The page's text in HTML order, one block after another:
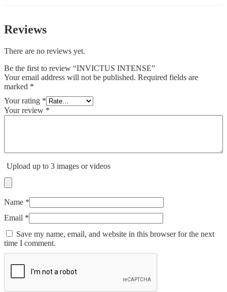
Reviews
There are no reviews yet.
Be the first to review “INVICTUS INTENSE”
Your email address will not be published. Required fields are
marked *
Your rating *
Your review *
Upload up to 3 images or videos
Name *
Email *
Save my name, email, and website in this browser for the next
time I comment.